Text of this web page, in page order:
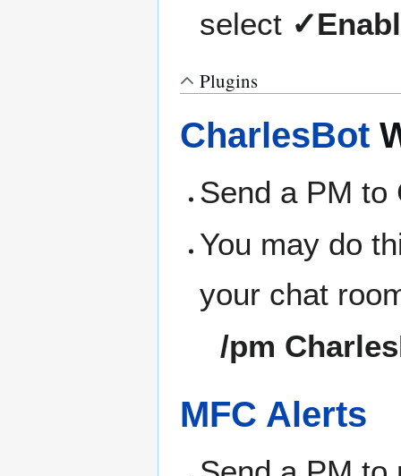
select
Plugins
CharlesBot
Send a PM to
You may do
your chat
/pm
MFC Alerts